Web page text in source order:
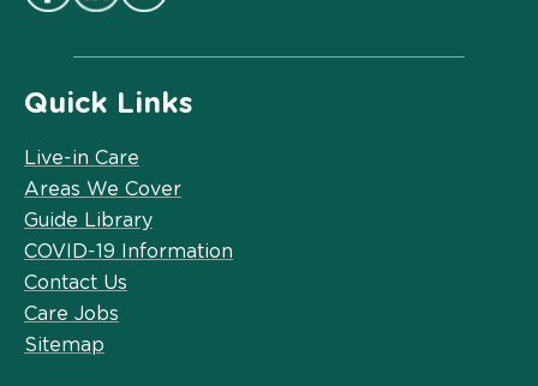
Quick Links
Live-in Care
Areas We Cover
Guide Library
COVID-19 Information
Contact Us
Care Jobs
Sitemap